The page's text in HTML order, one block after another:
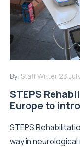
By: Staff Writer 23
STEPS
Europe to
STEPS
way in